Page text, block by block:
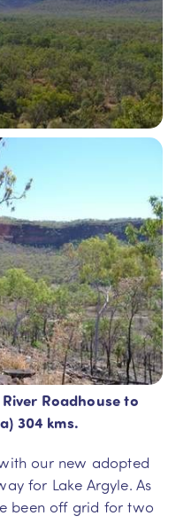
Roadhouse to
304 kms.
our new adopted
for Lake Argyle. As
been off grid for two